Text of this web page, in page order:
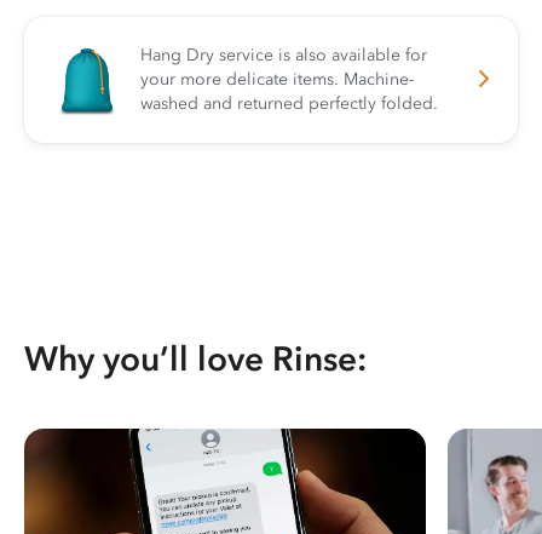
Hang Dry service is also available for
your more delicate items. Machine-
washed and returned perfectly folded.
Why you’ll love Rinse: